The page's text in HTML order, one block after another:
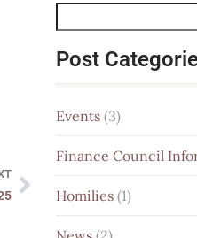
Post
Events(3)
Finance Council
Homilies(1)